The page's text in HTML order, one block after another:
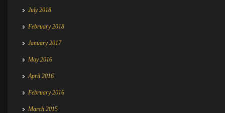
July 2018
February 2018
January 2017
May 2016
April 2016
February 2016
March 2015